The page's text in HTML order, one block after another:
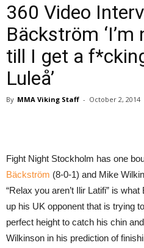
360 Video
Bäckström
till I get a
Luleå’
By MMA Viking Staff - October 2, 2014
Fight Night Stockholm has one
Bäckström (8-0-1) and Mike
“Relax you aren’t Ilir Latifi” is
up his UK opponent that is trying
perfect height to catch his chin
Wilkinson in his prediction of